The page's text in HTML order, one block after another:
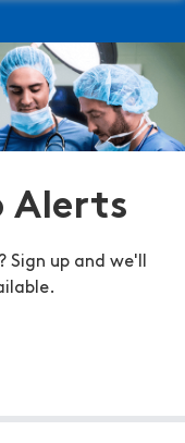
Alerts
up and we'll